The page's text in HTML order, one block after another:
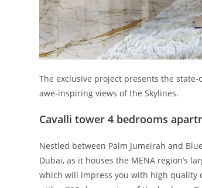
The exclusive project presents the
awe-inspiring views of the Skylines.
Cavalli tower 4 bedrooms
Nestled between Palm Jumeirah and
Dubai, as it houses the MENA region’s
which will impress you with high quality